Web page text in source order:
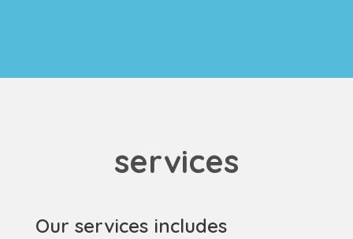
services
Our services includes